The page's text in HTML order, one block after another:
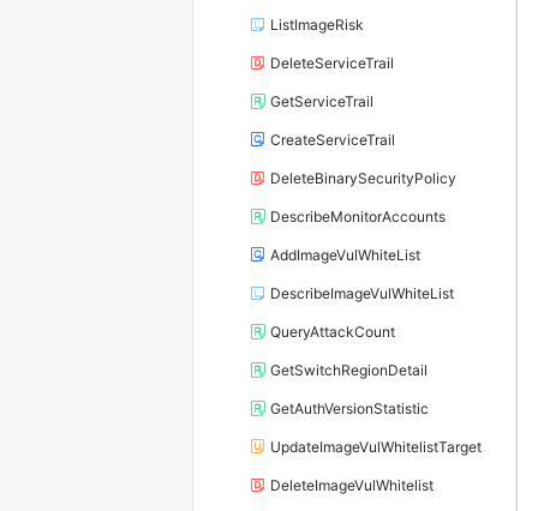
ListImageRisk
DeleteServiceTrail
GetServiceTrail
CreateServiceTrail
DeleteBinarySecurityPolicy
DescribeMonitorAccounts
AddImageVulWhiteList
DescribeImageVulWhiteList
QueryAttackCount
GetSwitchRegionDetail
GetAuthVersionStatistic
UpdateImageVulWhitelistTarget
DeleteImageVulWhitelist